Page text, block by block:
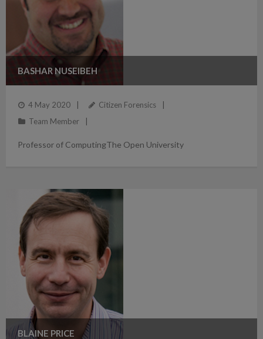
BASHAR NUSEIBEH
4 May 2020
Citizen Forensics
Team Member
Professor of ComputingThe Open University
BLAINE PRICE